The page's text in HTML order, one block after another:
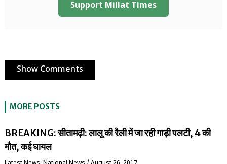
Support Millat Times
Show Comments
MORE POSTS
BREAKING: सीतामढ़ी: लालू की रैली में जा रही गाड़ी पलटी, 4 की
मौत, कई घायल